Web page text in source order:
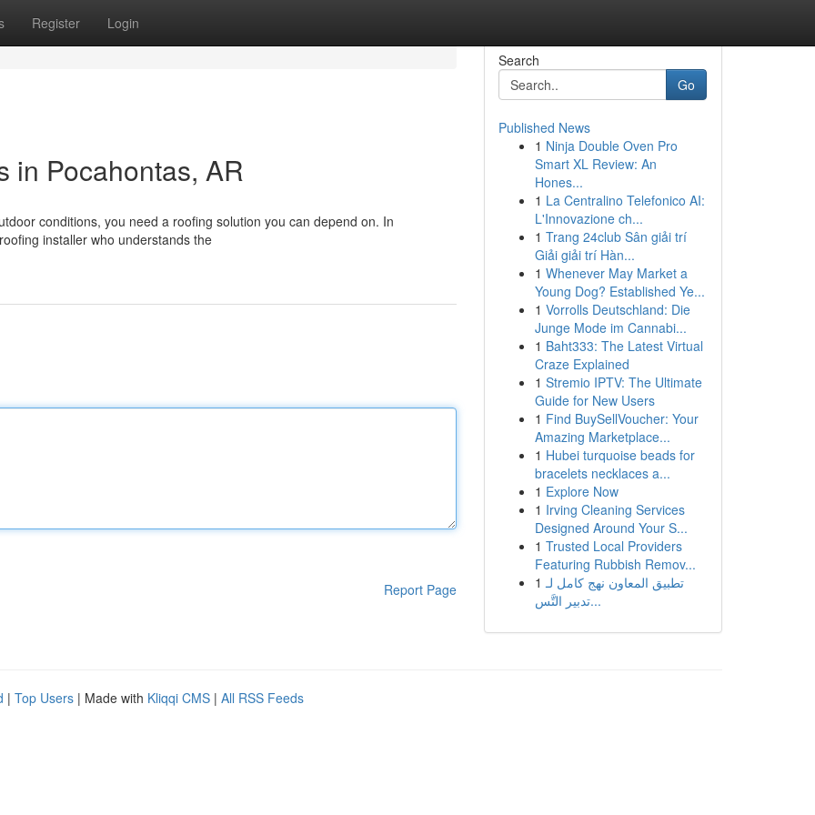
Register Login
in Pocahontas, AR
conditions, you need a roofing solution you can depend on. In
installer who understands the
Report Page
Search
Go
Published News
1 Ninja Double Oven Pro
Smart XL Review: An
Hones...
1 La Centralino Telefonico AI:
L'Innovazione ch...
1 Trang 24club Sân giải trí
Giải giải trí Hàn...
1 Whenever May Market a
Young Dog? Established Ye...
1 Vorrolls Deutschland: Die
Junge Mode im Cannabi...
1 Baht333: The Latest Virtual
Craze Explained
1 Stremio IPTV: The Ultimate
Guide for New Users
1 Find BuySellVoucher: Your
Amazing Marketplace...
1 Hubei turquoise beads for
bracelets necklaces a...
1 Explore Now
1 Irving Cleaning Services
Designed Around Your S...
1 Trusted Local Providers
Featuring Rubbish Remov...
1 تطبيق المعاون نهج كامل لـ
تدبير التَّس...
| Top Users | Made with Kliqqi CMS | All RSS Feeds